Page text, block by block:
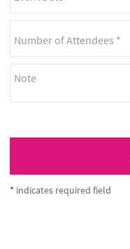
* indicates required field